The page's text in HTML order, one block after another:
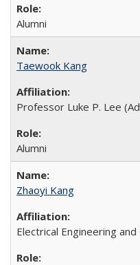
Alumni
Taewook Kang
Professor Luke P. Lee
Alumni
Zhaoyi Kang
Electrical Engineering